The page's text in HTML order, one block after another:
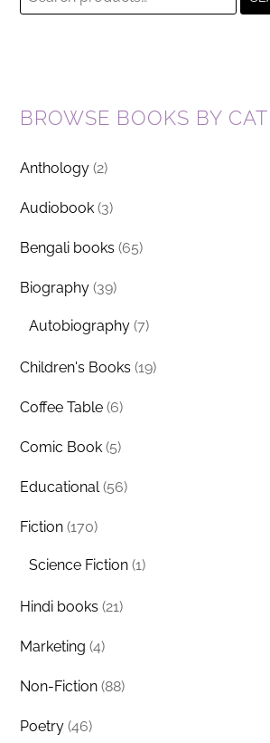
for:
BROWSE BOOKS BY
Anthology (2)
Audiobook (3)
Bengali books (65)
Biography (39)
Autobiography (7)
Children's Books (19)
Coffee Table (6)
Comic Book (5)
Educational (56)
Fiction (170)
Science Fiction (1)
Hindi books (21)
Marketing (4)
Non-Fiction (88)
Poetry (46)